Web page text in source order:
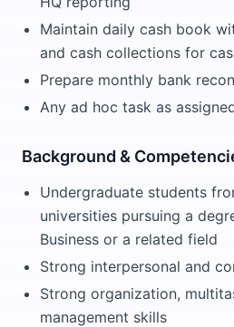
Maintain daily cash book
and cash collections for
Prepare monthly bank
Any ad hoc task as
Background &
Undergraduate students
universities pursuing a
Business or a related field
Strong interpersonal and
Strong organization,
management skills